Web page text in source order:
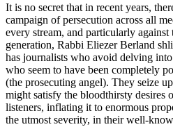
It is no secret that in recent years,
campaign of persecution across all
every stream, and particularly
generation, Rabbi Eliezer Berland
has journalists who avoid delving
who seem to have been completely
(the prosecuting angel). They seize
might satisfy the bloodthirsty desires
listeners, inflating it to enormous
the utmost severity, in their well-